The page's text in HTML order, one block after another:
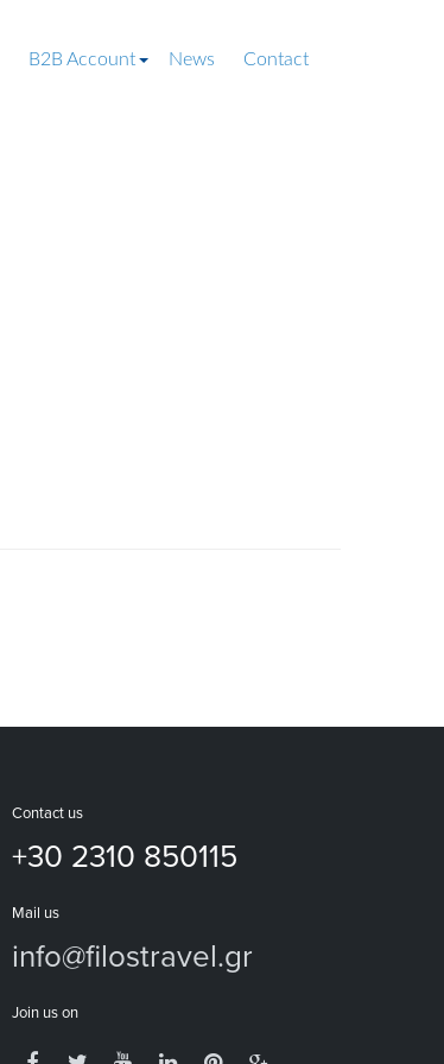
B2B Account News Contact
Contact us
+30 2310 850115
Mail us
info@filostravel.gr
Join us on